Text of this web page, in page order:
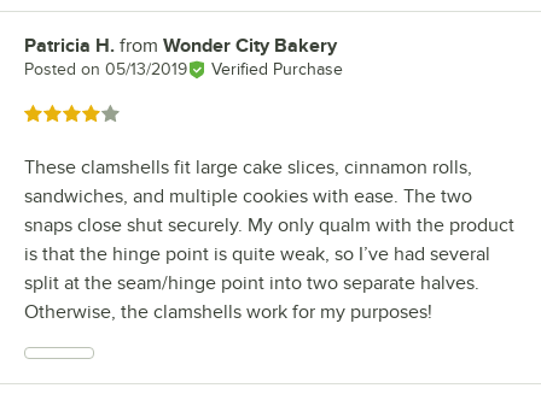
Review by
Patricia H. from Wonder City Bakery
Posted on 05/13/2019 Verified Purchase
Rated 4 out of 5 stars
These clamshells fit large cake slices, cinnamon rolls,
sandwiches, and multiple cookies with ease. The two
snaps close shut securely. My only qualm with the product
is that the hinge point is quite weak, so I’ve had several
split at the seam/hinge point into two separate halves.
Otherwise, the clamshells work for my purposes!